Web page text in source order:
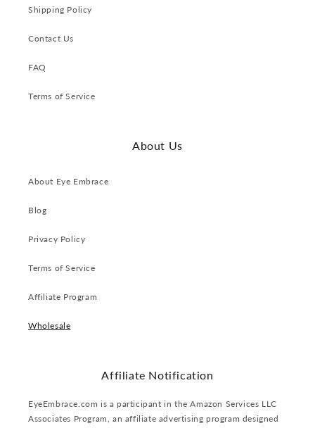
Shipping Policy
Contact Us
FAQ
Terms of Service
About Us
About Eye Embrace
Blog
Privacy Policy
Terms of Service
Affiliate Program
Wholesale
Affiliate Notification
EyeEmbrace.com is a participant in the Amazon Services LLC
Associates Program, an affiliate advertising program designed